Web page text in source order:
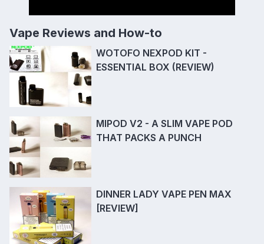
Vape Reviews and How-to
WOTOFO NEXPOD KIT -
ESSENTIAL BOX (REVIEW)
MIPOD V2 - A SLIM VAPE POD
THAT PACKS A PUNCH
DINNER LADY VAPE PEN MAX
[REVIEW]